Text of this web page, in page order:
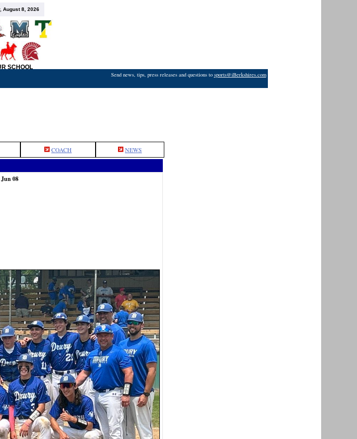
August 8, 2026
SCHOOL
Send news, tips, press releases and questions to sports@iBerkshires.com
COACH NEWS
08